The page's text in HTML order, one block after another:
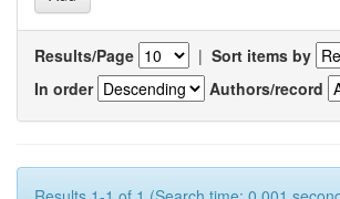
Results/Page | Sort items by
In order
Authors/record